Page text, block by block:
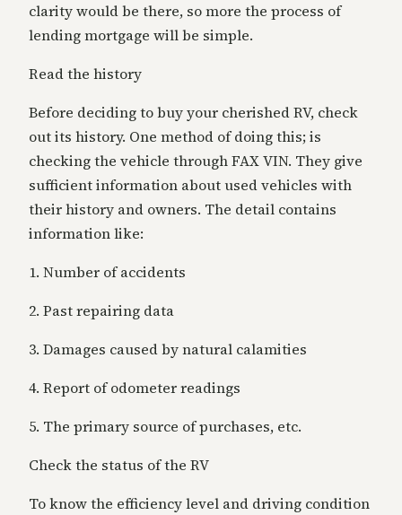
clarity would be there, so more the process of
lending mortgage will be simple.
Read the history
Before deciding to buy your cherished RV, check
out its history. One method of doing this; is
checking the vehicle through FAX VIN. They give
sufficient information about used vehicles with
their history and owners. The detail contains
information like:
1. Number of accidents
2. Past repairing data
3. Damages caused by natural calamities
4. Report of odometer readings
5. The primary source of purchases, etc.
Check the status of the RV
To know the efficiency level and driving condition